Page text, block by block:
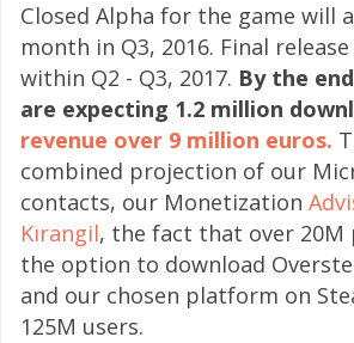
Closed Alpha for the game will
month in Q3, 2016. Final
within Q2 - Q3, 2017. By the
are expecting 1.2 million
revenue over 9 million euros.
combined projection of our
contacts, our Monetization
Kırangil, the fact that over 20M
the option to download
and our chosen platform on
125M users.